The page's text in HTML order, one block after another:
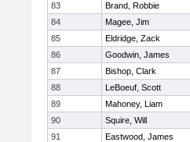
83
Brand, Robbie
84
Magee, Jim
85
Eldridge, Zack
86
Goodwin, James
87
Bishop, Clark
88
LeBoeuf, Scott
89
Mahoney, Liam
90
Squire, Will
91
Eastwood, James